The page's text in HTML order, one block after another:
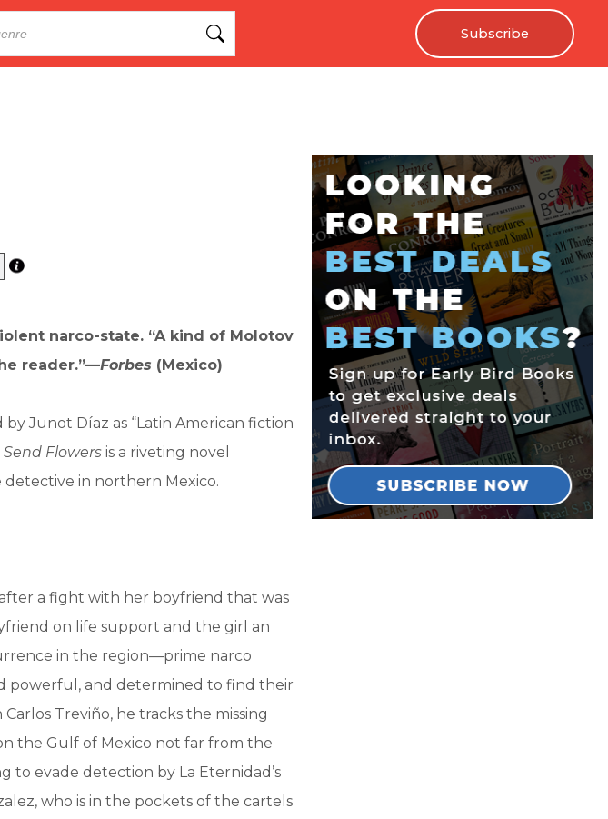
Subscribe
narco-state. “A kind of Molotov
reader.”—Forbes (Mexico)
Junot Díaz as “Latin American fiction
Send Flowers is a riveting novel
detective in northern Mexico.
a fight with her boyfriend that was
on life support and the girl an
in the region—prime narco
powerful, and determined to find their
Treviño, he tracks the missing
the Gulf of Mexico not far from the
evade detection by La Eternidad’s
who is in the pockets of the cartels